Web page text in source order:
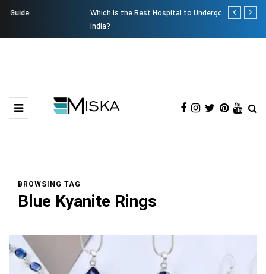
Which is the Best Hospital to Undergo Laser Eye Surgery in
Current
BROWSING TAG
Blue Kyanite Rings